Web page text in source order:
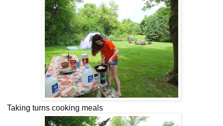
Taking turns cooking meals